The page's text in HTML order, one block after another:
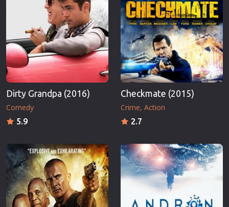
Dirty Grandpa (2016)
Comedy
5.9
Checkmate (2015)
Crime Action
2.7